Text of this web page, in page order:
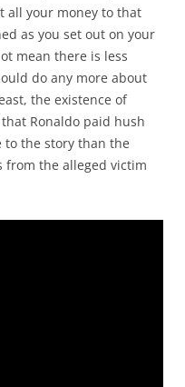
all your money to that
as you set out on your
mean there is less
do any more about
the existence of
Ronaldo paid hush
to the story than the
from the alleged victim